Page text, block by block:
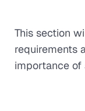
This section
requirements
importance of